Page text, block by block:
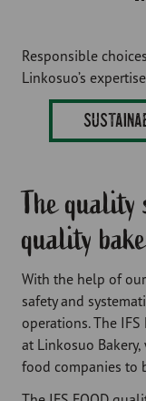
Responsible
Linkosuo’s
The quality
quality
With the help of
safety and
operations. The
at Linkosuo
food companies to